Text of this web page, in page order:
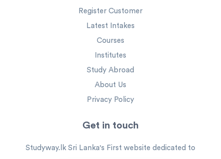
Register Customer
Latest Intakes
Courses
Institutes
Study Abroad
About Us
Privacy Policy
Get in touch
Studyway.lk Sri Lanka's First website dedicated to